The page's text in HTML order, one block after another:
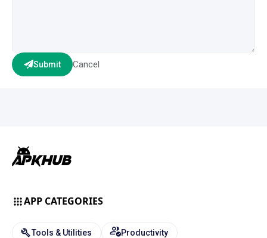
Submit Cancel
APP CATEGORIES
Tools & Utilities Productivity